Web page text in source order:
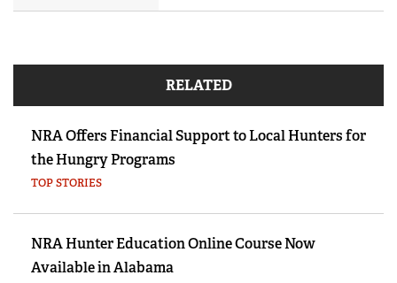
RELATED
NRA Offers Financial Support to Local Hunters for
the Hungry Programs
TOP STORIES
NRA Hunter Education Online Course Now
Available in Alabama